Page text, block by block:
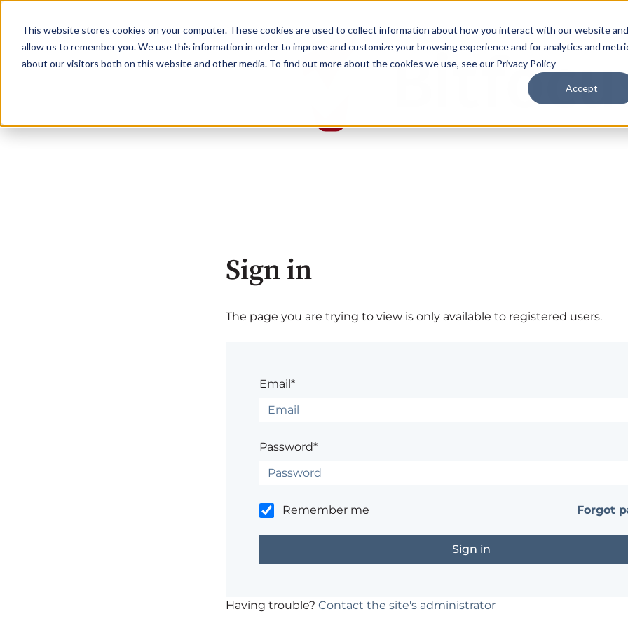
This website stores cookies on your computer. These cookies are used to collect information about how you interact with our website and
allow us to remember you. We use this information in order to improve and customize your browsing experience and for analytics and
about our visitors both on this website and other media. To find out more about the cookies we use, see our Privacy Policy
Accept
Sign in
The page you are trying to view is only available to registered users.
Email*
Password*
Remember me Forgot
Having trouble? Contact the site's administrator